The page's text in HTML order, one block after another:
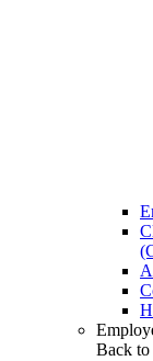
Back to